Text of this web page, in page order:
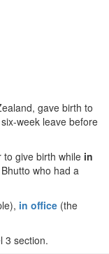
gave birth to
week leave before
to give birth while in
who had a
in office (the
3 section.